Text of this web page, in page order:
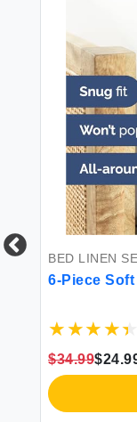
BED LINEN
6-Piece
$34.99